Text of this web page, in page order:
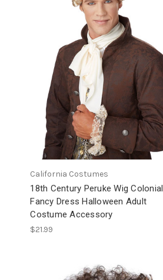
California Costumes
18th Century Peruke Wig Colonial
Fancy Dress Halloween Adult
Costume Accessory
$21.99